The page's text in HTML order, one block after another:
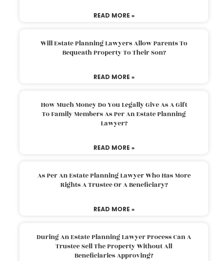
READ MORE »
Will Estate Planning Lawyers Allow Parents To
Bequeath Property To Their Son?
READ MORE »
How Much Money Do You Legally Give As A Gift
To Family Members As Per An Estate Planning
Lawyer?
READ MORE »
As Per An Estate Planning Lawyer Who Has More
Rights A Trustee Or A Beneficiary?
READ MORE »
During An Estate Planning Lawyer Process Can A
Trustee Sell The Property Without All
Beneficiaries Approving?